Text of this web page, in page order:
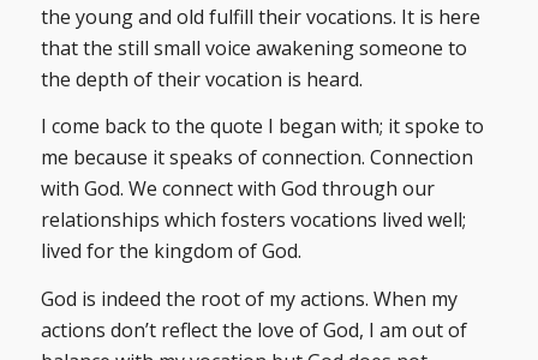
the young and old fulfill their vocations. It is here
that the still small voice awakening someone to
the depth of their vocation is heard.
I come back to the quote I began with; it spoke to
me because it speaks of connection. Connection
with God. We connect with God through our
relationships which fosters vocations lived well;
lived for the kingdom of God.
God is indeed the root of my actions. When my
actions don’t reflect the love of God, I am out of